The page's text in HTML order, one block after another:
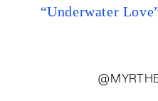
“Underwater